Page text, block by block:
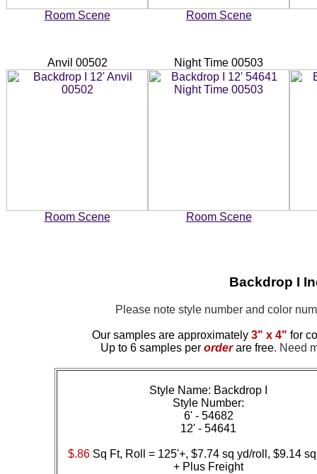
Room Scene Room Scene
Anvil 00502
Room Scene
Night Time 00503
Room Scene
Backdrop I
Please note style number and color
Our samples are approximately 3" x 4" for
Up to 6 samples per order are free. Need
Style Name: Backdrop I
Style Number:
6' - 54682
12' - 54641
$.86 Sq Ft, Roll = 125'+, $7.74 sq yd/roll, $9.14
+ Plus Freight